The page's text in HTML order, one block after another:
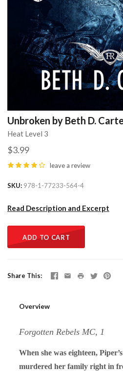
Unbroken by Beth D.
Heat Level 3
$3.99
leave a review
SKU 978-1-77233-564-4
Read Description and Excerpt
ADD TO CART
Share This
Overview
Forgotten Rebels MC, 1
When she was eighteen,
murdered her family right in